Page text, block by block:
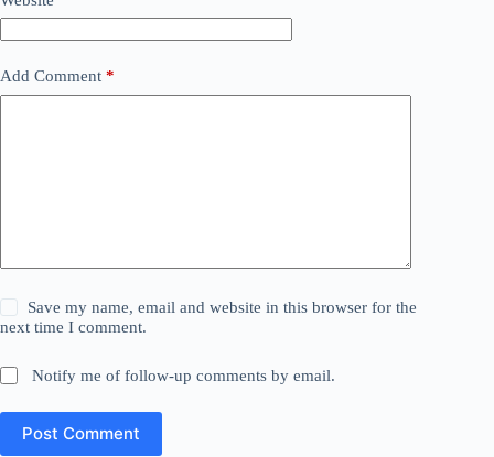
Add Comment *
Save my name, email and website in this browser for the
next time I comment.
Notify me of follow-up comments by email.
Post Comment